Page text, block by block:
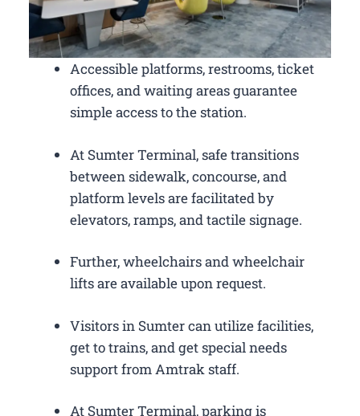
Accessible platforms, restrooms, ticket
offices, and waiting areas guarantee
simple access to the station.
At Sumter Terminal, safe transitions
between sidewalk, concourse, and
platform levels are facilitated by
elevators, ramps, and tactile signage.
Further, wheelchairs and wheelchair
lifts are available upon request.
Visitors in Sumter can utilize facilities,
get to trains, and get special needs
support from Amtrak staff.
At Sumter Terminal, parking is